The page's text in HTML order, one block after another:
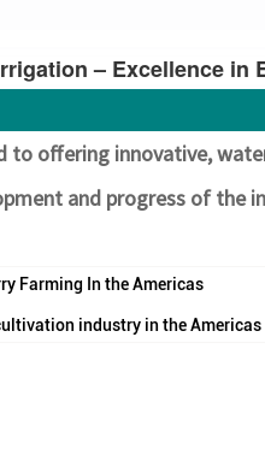
– Excellence in
to offering innovative,
and progress of the
Farming In the Americas
industry in the Americas